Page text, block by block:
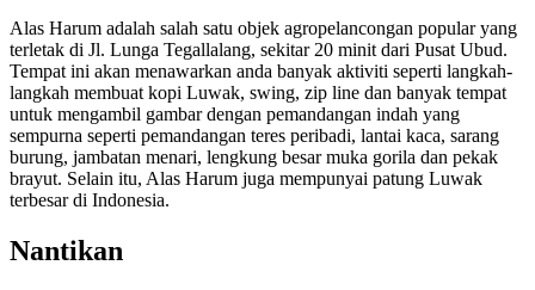
Alas Harum adalah salah satu objek agropelancongan popular yang
terletak di Jl. Lunga Tegallalang, sekitar 20 minit dari Pusat Ubud.
Tempat ini akan menawarkan anda banyak aktiviti seperti langkah-
langkah membuat kopi Luwak, swing, zip line dan banyak tempat
untuk mengambil gambar dengan pemandangan indah yang
sempurna seperti pemandangan teres peribadi, lantai kaca, sarang
burung, jambatan menari, lengkung besar muka gorila dan pekak
brayut. Selain itu, Alas Harum juga mempunyai patung Luwak
terbesar di Indonesia.
Nantikan